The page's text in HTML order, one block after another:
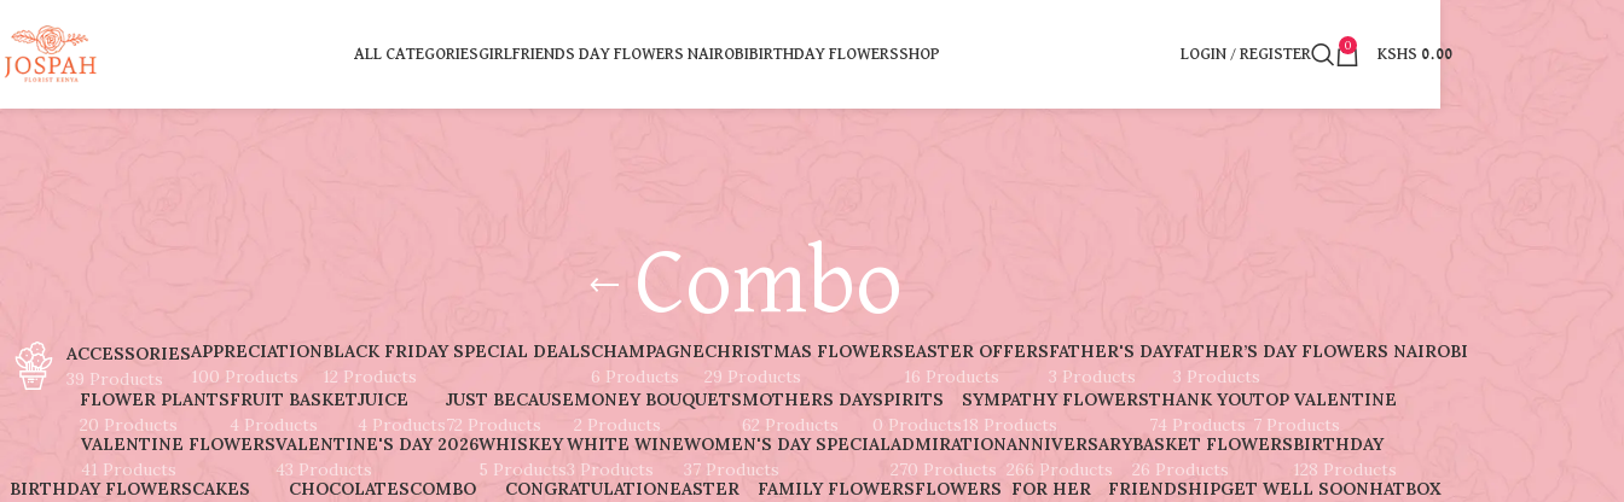
ALL CATEGORIESGIRLFRIENDS DAY FLOWERS NAIROBIBIRTHDAY FLOWERSSHOP LOGIN / REGISTER
0
KSHS 0.00
Combo
ACCESSORIES
39 Products
APPRECIATION
100 Products
BLACK FRIDAY SPECIAL DEALS
12 Products
CHAMPAGNE
6 Products
CHRISTMAS FLOWERS
29 Products
EASTER OFFERS
16 Products
FATHER'S DAY
3 Products
FATHER’S DAY FLOWERS NAIROBI
3 Products
FLOWER PLANTS
20 Products
FRUIT BASKET
4 Products
JUICE
4 Products
JUST BECAUSE
72 Products
MONEY BOUQUETS
2 Products
MOTHERS DAY
62 Products
SPIRITS
0 Products
SYMPATHY FLOWERS
18 Products
THANK YOU
74 Products
TOP VALENTINE
7 Products
VALENTINE FLOWERS
41 Products
VALENTINE'S DAY 2026
43 Products
WHISKEY
5 Products
WHITE WINE
3 Products
WOMEN'S DAY SPECIAL
37 Products
ADMIRATION
270 Products
ANNIVERSARY
266 Products
BASKET FLOWERS
26 Products
BIRTHDAY
128 Products
BIRTHDAY FLOWERSCAKES
CHOCOLATESCOMBO
CONGRATULATIONEASTER
FAMILY FLOWERSFLOWERS FOR HER
FRIENDSHIPGET WELL SOONHATBOX